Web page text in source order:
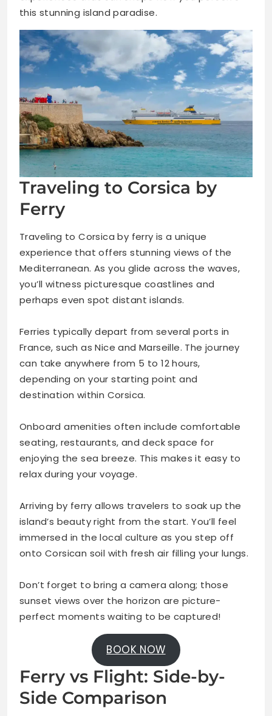
this stunning island paradise.
Traveling to Corsica by
Ferry
Traveling to Corsica by ferry is a unique
experience that offers stunning views of the
Mediterranean. As you glide across the waves,
you’ll witness picturesque coastlines and
perhaps even spot distant islands.
Ferries typically depart from several ports in
France, such as Nice and Marseille. The journey
can take anywhere from 5 to 12 hours,
depending on your starting point and
destination within Corsica.
Onboard amenities often include comfortable
seating, restaurants, and deck space for
enjoying the sea breeze. This makes it easy to
relax during your voyage.
Arriving by ferry allows travelers to soak up the
island’s beauty right from the start. You’ll feel
immersed in the local culture as you step off
onto Corsican soil with fresh air filling your lungs.
Don’t forget to bring a camera along; those
sunset views over the horizon are picture-
perfect moments waiting to be captured!
BOOK NOW
Ferry vs Flight: Side-by-
Side Comparison